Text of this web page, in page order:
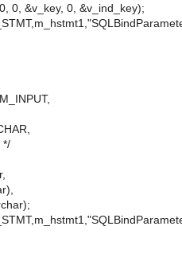
0, &v_key, 0, &v_ind_key);
*/